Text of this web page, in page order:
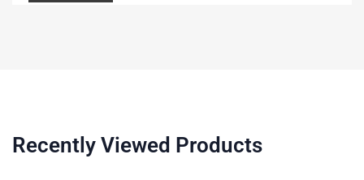
Recently Viewed Products